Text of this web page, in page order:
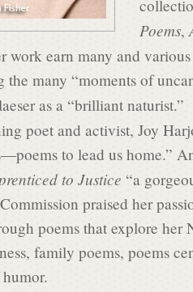
Poems,
work earn many and
many “moments of
as a “brilliant
poet and activist, Joy
to lead us home.”
to Justice “a
praised her
poems that explore
family poems, poems